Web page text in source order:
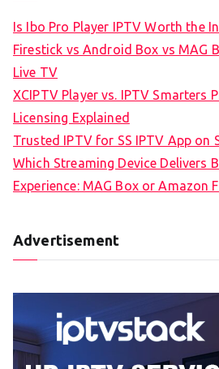
Is Ibo Pro Player IPTV Worth the
Firestick vs Android Box vs MAG
Live TV
XCIPTV Player vs. IPTV Smarters
Licensing Explained
Trusted IPTV for SS IPTV App on
Which Streaming Device Delivers
Experience: MAG Box or Amazon
Advertisement